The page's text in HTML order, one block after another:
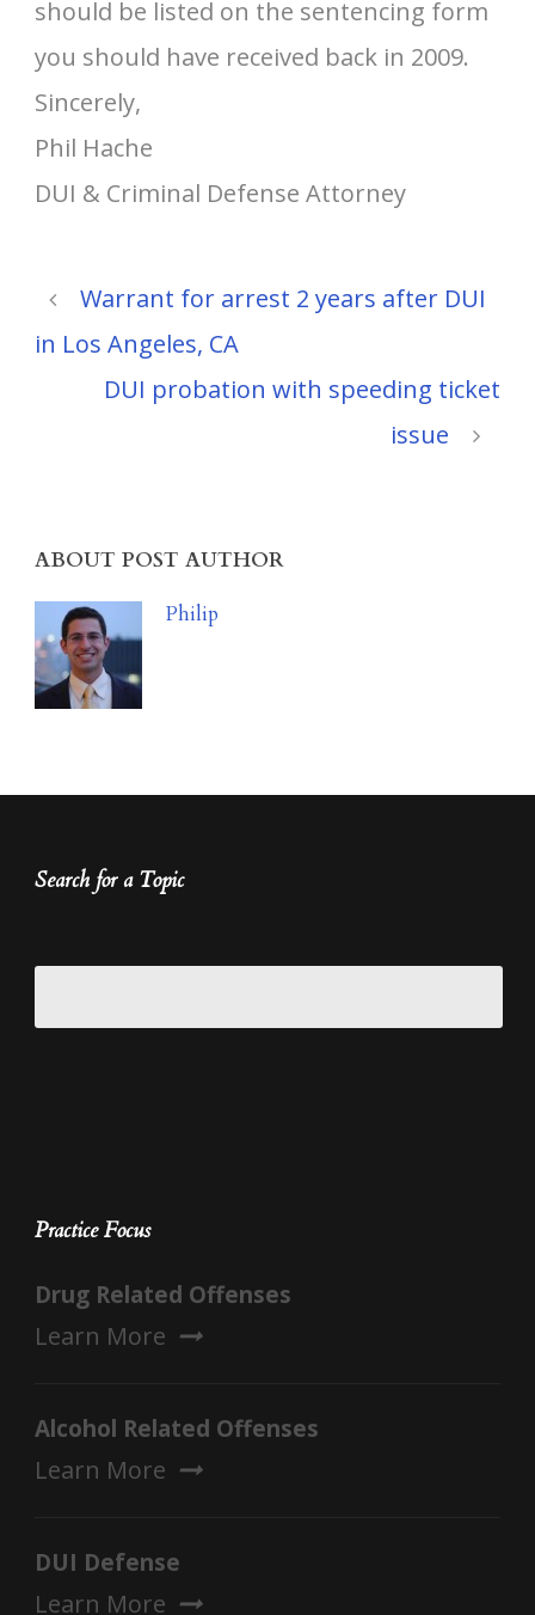
should be listed on the sentencing form
you should have received back in 2009.
Sincerely,
Phil Hache
DUI & Criminal Defense Attorney
Warrant for arrest 2 years after DUI
in Los Angeles, CA
DUI probation with speeding ticket
issue
ABOUT POST AUTHOR
Philip
Search for a Topic
Practice Focus
Drug Related Offenses
Learn More
Alcohol Related Offenses
Learn More
DUI Defense
Learn More